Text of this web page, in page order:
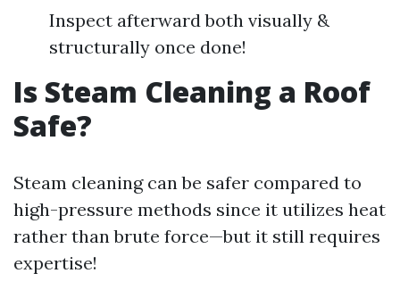
Inspect afterward both visually &
structurally once done!
Is Steam Cleaning a Roof
Safe?
Steam cleaning can be safer compared to
high-pressure methods since it utilizes heat
rather than brute force—but it still requires
expertise!